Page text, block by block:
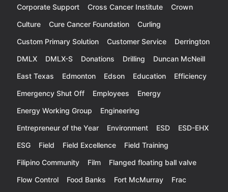
Corporate Support Cross Cancer Institute
Crown
Culture
Cure Cancer Foundation
Curling
Custom Primary Solution
Customer Service
Derrington
DMLX
DMLX-S Donations Drilling
Duncan McNeill
East Texas
Edmonton Edson Education
Efficiency
Emergency Shut Off
Employees
Energy
Energy Working Group
Engineering
Entrepreneur of the Year
Environment ESD
ESD-EHX
ESG
Field Field Excellence
Field Training
Filipino Community
Film
Flanged floating ball valve
Flow Control
Food Banks Fort McMurray
Frac